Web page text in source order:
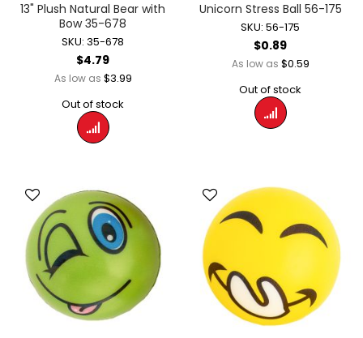
13" Plush Natural Bear with
Bow 35-678
SKU: 35-678
$4.79
As low as $3.99
Out of stock
Unicorn Stress Ball 56-175
SKU: 56-175
$0.89
As low as $0.59
Out of stock